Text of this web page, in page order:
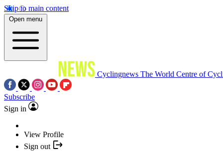
Skip to main content
Open menu
Cyclingnews The World Centre of
Subscribe
Sign in
View Profile
Sign out